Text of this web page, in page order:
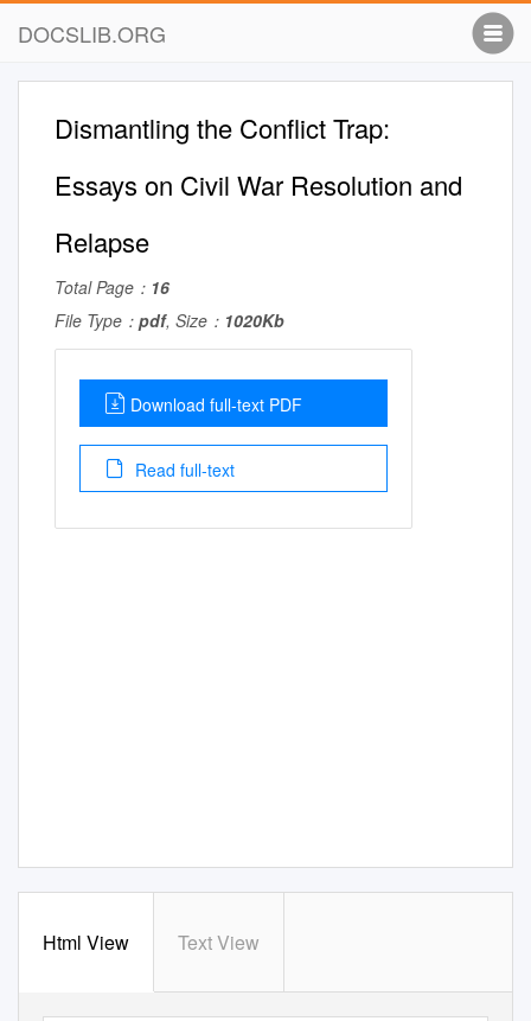
DOCSLIB.ORG
Dismantling the Conflict Trap:
Essays on Civil War Resolution and
Relapse
Total Page： 16
File Type： pdf, Size： 1020Kb
Download full-text PDF
Read full-text
Html View Text View